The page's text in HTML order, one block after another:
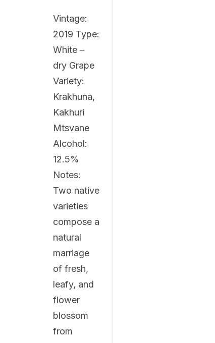
Vintage:
2019 Type:
White –
dry Grape
Variety:
Krakhuna,
Kakhuri
Mtsvane
Alcohol:
12.5%
Notes:
Two native
varieties
compose a
natural
marriage
of fresh,
leafy, and
flower
blossom
from